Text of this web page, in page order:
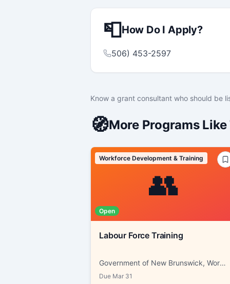
📮How Do I Apply?
506) 453-2597
Know a grant consultant who should be
🧭More Programs Like
👥
Workforce Development & Training
Open
Labour Force Training
Government of New Brunswick, Working NB
Due Mar 31